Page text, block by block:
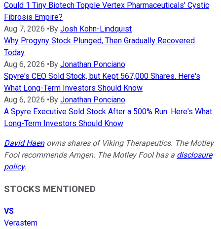
Could 1 Tiny Biotech Topple Vertex Pharmaceuticals' Cystic
Fibrosis Empire?
Aug 7, 2026 • By Josh Kohn-Lindquist
Why Progyny Stock Plunged, Then Gradually Recovered
Today
Aug 6, 2026 • By Jonathan Ponciano
Spyre's CEO Sold Stock, but Kept 567,000 Shares. Here's
What Long-Term Investors Should Know
Aug 6, 2026 • By Jonathan Ponciano
A Spyre Executive Sold Stock After a 500% Run. Here's What
Long-Term Investors Should Know
David Haenowns shares of Viking Therapeutics. The Motley
Fool recommends Amgen. The Motley Fool has a disclosure
policy.
STOCKS MENTIONED
VS
Verastem